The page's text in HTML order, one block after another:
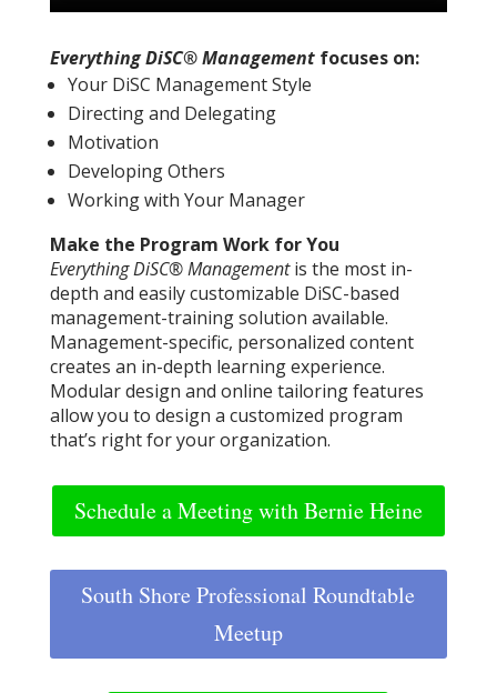
Everything DiSC® Management focuses on:
Your DiSC Management Style
Directing and Delegating
Motivation
Developing Others
Working with Your Manager
Make the Program Work for You
Everything DiSC® Management is the most in-
depth and easily customizable DiSC-based
management-training solution available.
Management-specific, personalized content
creates an in-depth learning experience.
Modular design and online tailoring features
allow you to design a customized program
that’s right for your organization.
Schedule a Meeting with Bernie Heine
South Shore Professional Roundtable
Meetup